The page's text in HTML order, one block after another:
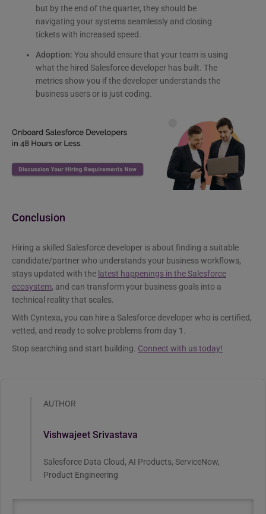
but by the end of the quarter, they should be
navigating your systems seamlessly and closing
tickets with increased speed.
Adoption: You should ensure that your team is using
what the hired Salesforce developer has built. The
metrics show you if the developer understands the
business users or is just coding.
Conclusion
Hiring a skilled Salesforce developer is about finding a suitable
candidate/partner who understands your business workflows,
stays updated with the latest happenings in the Salesforce
ecosystem, and can transform your business goals into a
technical reality that scales.
With Cyntexa, you can hire a Salesforce developer who is certified,
vetted, and ready to solve problems from day 1.
Stop searching and start building. Connect with us today!
AUTHOR
Vishwajeet Srivastava
Salesforce Data Cloud, AI Products, ServiceNow,
Product Engineering